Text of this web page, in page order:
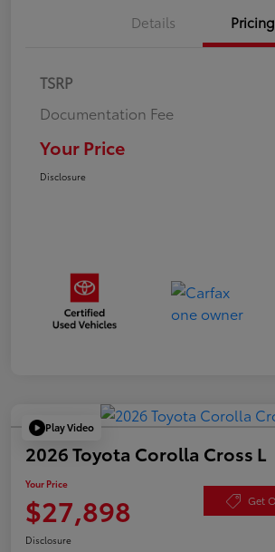
Details Pricing
TSRP
Documentation Fee
Your Price
Disclosure
Play Video
2026 Toyota Corolla Cross L
Your Price
$27,898 Get
Disclosure